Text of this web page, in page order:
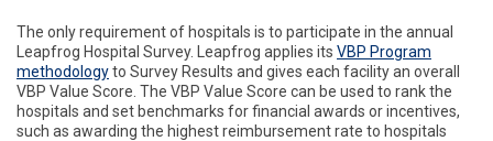
The only requirement of hospitals is to participate in the annual
Leapfrog Hospital Survey. Leapfrog applies its VBP Program
methodologyto Survey Results and gives each facility an overall
VBP Value Score. The VBP Value Score can be used to rank the
hospitals and set benchmarks for financial awards or incentives,
such as awarding the highest reimbursement rate to hospitals